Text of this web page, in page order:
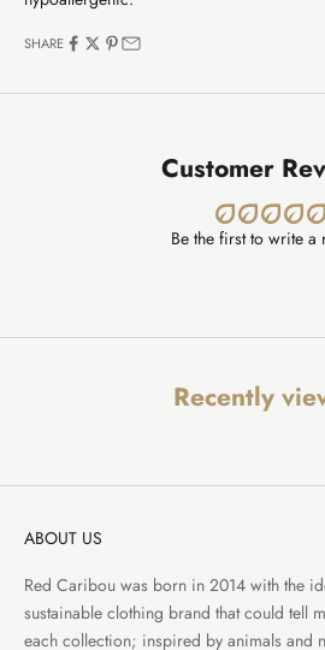
SHARE
Customer
Be the first to write a
Recently
ABOUT US
Red Caribou was born in 2014 with the
sustainable clothing brand that could tell
each collection; inspired by animals and